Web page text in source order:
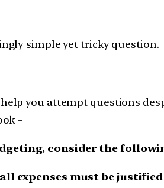
simple yet tricky question.
you attempt questions
–
consider the
expenses must be